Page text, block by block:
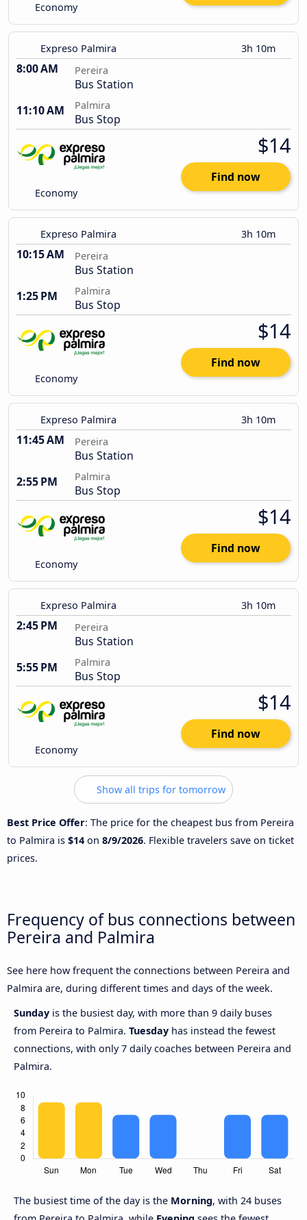
Economy
Expreso Palmira 3h 10m
8:00 AM Pereira
Bus Station
11:10 AM
Palmira
Bus Stop
Economy
$14
Find now
Expreso Palmira 3h 10m
10:15 AM Pereira
Bus Station
1:25 PM
Palmira
Bus Stop
Economy
$14
Find now
Expreso Palmira 3h 10m
11:45 AM Pereira
Bus Station
2:55 PM
Palmira
Bus Stop
Economy
$14
Find now
Expreso Palmira 3h 10m
2:45 PM Pereira
Bus Station
5:55 PM
Palmira
Bus Stop
Economy
$14
Find now
Show all trips for tomorrow
Best Price Offer: The price for the cheapest bus from Pereira
to Palmira is $14 on 8/9/2026. Flexible travelers save on ticket
prices.
Frequency of bus connections between
Pereira and Palmira
See here how frequent the connections between Pereira and
Palmira are, during different times and days of the week.
Sunday is the busiest day, with more than 9 daily buses
from Pereira to Palmira. Tuesday has instead the fewest
connections, with only 7 daily coaches between Pereira and
Palmira.
The busiest time of the day is the Morning, with 24 buses